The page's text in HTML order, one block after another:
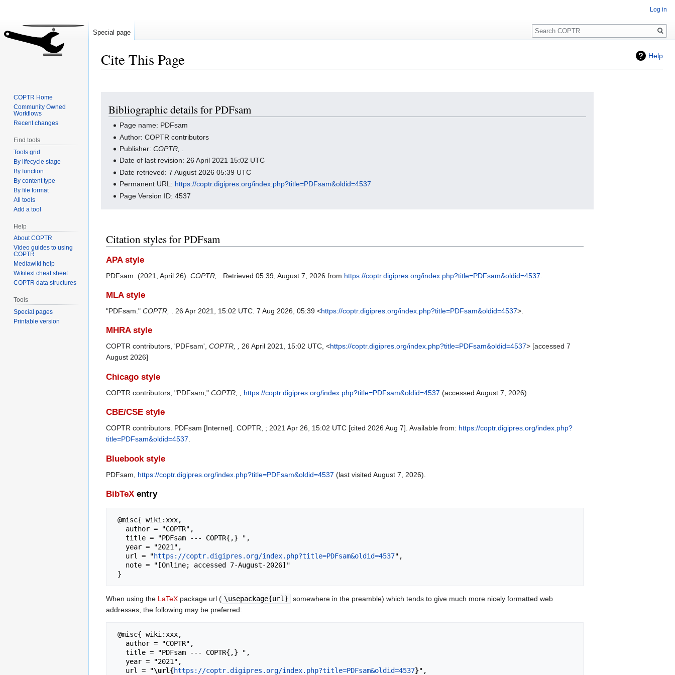
Help
Cite This Page
navigation
search
Bibliographic details for PDFsam
Page name: PDFsam
Author: COPTR contributors
Publisher:COPTR,
Date of last revision: 26 April 2021 15:02 UTC
Date retrieved: 7 August 2026 05:39 UTC
Permanent URL: https://coptr.digipres.org/index.php?title=PDFsam&oldid=4537
Page Version ID: 4537
Citation styles for PDFsam
APA style
PDFsam. (2021, April 26). COPTR, . Retrieved 05:39, August 7, 2026 from https://coptr.digipres.org/index.php?title=PDFsam&oldid=4537
MLA style
"PDFsam." COPTR, . 26 Apr 2021, 15:02 UTC. 7 Aug 2026, 05:39 <https://coptr.digipres.org/index.php?title=PDFsam&oldid=4537>.
MHRA style
COPTR contributors, 'PDFsam', COPTR, , 26 April 2021, 15:02 UTC, <https://coptr.digipres.org/index.php?title=PDFsam&oldid=4537> [accessed 7
August 2026]
Chicago style
COPTR contributors, "PDFsam," COPTR, , https://coptr.digipres.org/index.php?title=PDFsam&oldid=4537 (accessed August 7, 2026).
CBE/CSE style
COPTR contributors. PDFsam [Internet]. COPTR, ; 2021 Apr 26, 15:02 UTC [cited 2026 Aug 7]. Available from: https://coptr.digipres.org/index.php?
title=PDFsam&oldid=4537
Bluebook style
PDFsam, https://coptr.digipres.org/index.php?title=PDFsam&oldid=4537 (last visited August 7, 2026).
BibTeX entry
   url = "
https://coptr.digipres.org/index.php?title=PDFsam&oldid=4537",
When using the LaTeX package url ( \usepackage{url}
somewhere in the preamble) which tends to give much more nicely formatted web
addresses, the following may be preferred:
   url = "
\url{https://coptr.digipres.org/index.php?title=PDFsam&oldid=4537}",
Log in
Special page
Search
COPTR Home
Community Owned
Workflows
Recent changes
Find tools
Tools grid
By lifecycle stage
By function
By content type
By file format
All tools
Add a tool
Help
About COPTR
Video guides to using
COPTR
Mediawiki help
Wikitext cheat sheet
COPTR data structures
Tools
Special pages
Printable version